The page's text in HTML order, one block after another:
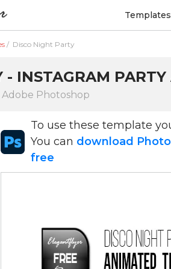
Templates
/ Disco Night Party
- INSTAGRAM
Photoshop
To use these template
You can download
free